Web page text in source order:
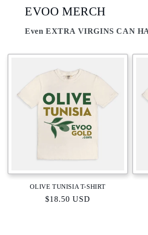
EVOO MERCH
Even EXTRA VIRGINS CAN
OLIVE TUNISIA T-SHIRT
Regular
$18.50 USD